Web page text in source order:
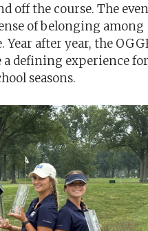
off the course. The
of belonging among
after year, the
a defining experience for
seasons.